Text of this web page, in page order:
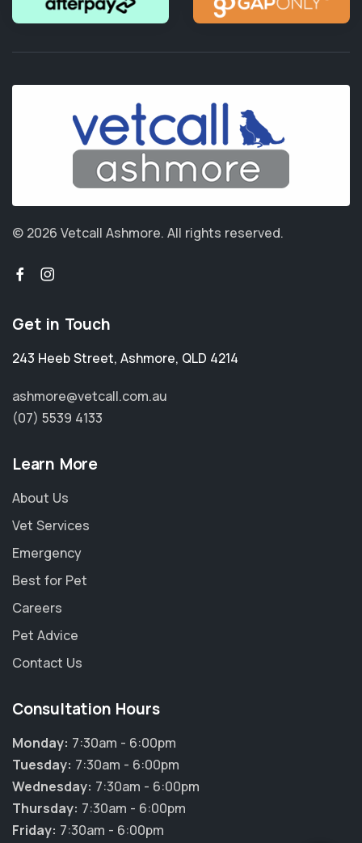
© 2026 Vetcall Ashmore. All rights reserved.
Get in Touch
243 Heeb Street, Ashmore, QLD 4214
ashmore@vetcall.com.au
(07) 5539 4133
Learn More
About Us
Vet Services
Emergency
Best for Pet
Careers
Pet Advice
Contact Us
Consultation Hours
Monday: 7:30am - 6:00pm
Tuesday: 7:30am - 6:00pm
Wednesday: 7:30am - 6:00pm
Thursday: 7:30am - 6:00pm
Friday: 7:30am - 6:00pm